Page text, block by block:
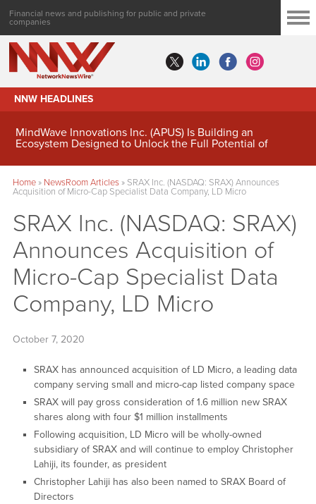
Financial news and publishing for public and private
companies
NNW HEADLINES
MindWave Innovations Inc. (APUS) Is Building an
Ecosystem Designed to Unlock the Full Potential of
Home» NewsRoom Articles» SRAX Inc. (NASDAQ: SRAX) Announces
Acquisition of Micro-Cap Specialist Data Company, LD Micro
SRAX Inc. (NASDAQ: SRAX)
Announces Acquisition of
Micro-Cap Specialist Data
Company, LD Micro
October 7, 2020
SRAX has announced acquisition of LD Micro, a leading data
company serving small and micro-cap listed company space
SRAX will pay gross consideration of 1.6 million new SRAX
shares along with four $1 million installments
Following acquisition, LD Micro will be wholly-owned
subsidiary of SRAX and will continue to employ Christopher
Lahiji, its founder, as president
Christopher Lahiji has also been named to SRAX Board of
Directors